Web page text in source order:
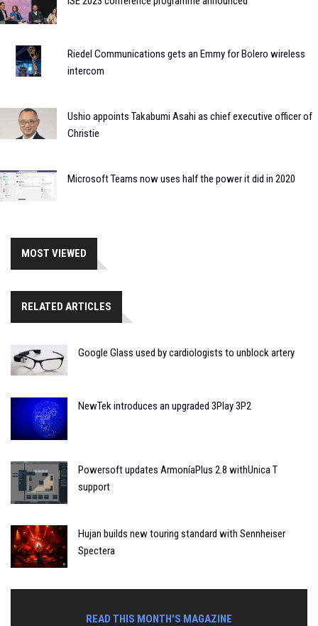
Riedel Communications gets an Emmy for Bolero wireless
intercom
Ushio appoints Takabumi Asahi as chief executive officer of
Christie
Microsoft Teams now uses half the power it did in 2020
MOST VIEWED
RELATED ARTICLES
Google Glass used by cardiologists to unblock artery
NewTek introduces an upgraded 3Play 3P2
Powersoft updates ArmoníaPlus 2.8 withUnica T
support
Hujan builds new touring standard with Sennheiser
Spectera
READ THIS MONTH'S MAGAZINE